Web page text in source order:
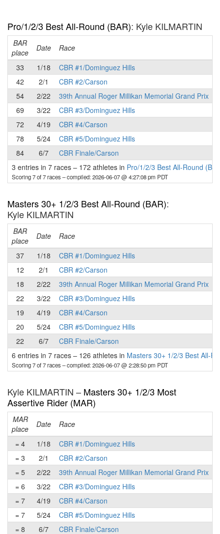
Pro/1/2/3 Best All-Round (BAR): Kyle KILMARTIN
BAR
place
Date Race
33
1/18
CBR #1/Dominguez Hills
42
2/1
CBR #2/Carson
54
2/22
39th Annual Roger Millikan Memorial Grand Prix
69
3/22
CBR #3/Dominguez Hills
72
4/19
CBR #4/Carson
78
5/24
CBR #5/Dominguez Hills
84
6/7
CBR Finale/Carson
3 entries in 7 races – 172 athletes in Pro/1/2/3 Best All-Round
Scoring 7 of 7 races– compiled: 2026-06-07 @ 4:27:08 pm PDT
Masters 30+ 1/2/3 Best All-Round (BAR):
Kyle KILMARTIN
BAR
place
Date Race
37
1/18
CBR #1/Dominguez Hills
12
2/1
CBR #2/Carson
18
2/22
39th Annual Roger Millikan Memorial Grand Prix
22
3/22
CBR #3/Dominguez Hills
19
4/19
CBR #4/Carson
20
5/24
CBR #5/Dominguez Hills
22
6/7
CBR Finale/Carson
6 entries in 7 races – 126 athletes in Masters 30+ 1/2/3 Best All-
Scoring 7 of 7 races– compiled: 2026-06-07 @ 2:28:50 pm PDT
Kyle KILMARTIN – Masters 30+ 1/2/3 Most
Assertive Rider (MAR)
MAR
place
Date Race
= 4
1/18
CBR #1/Dominguez Hills
= 3
2/1
CBR #2/Carson
= 5
2/22
39th Annual Roger Millikan Memorial Grand Prix
= 6
3/22
CBR #3/Dominguez Hills
= 7
4/19
CBR #4/Carson
= 7
5/24
CBR #5/Dominguez Hills
= 8
6/7 CBR Finale/Carson